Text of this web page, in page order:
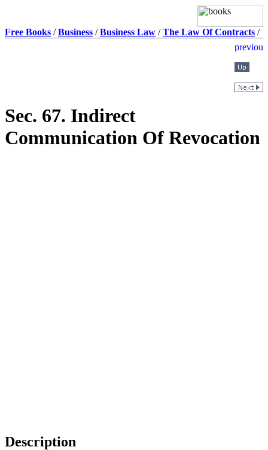
Free Books /Business /Business Law /The Law Of Contracts /
Sec. 67. Indirect
Communication Of Revocation
Description